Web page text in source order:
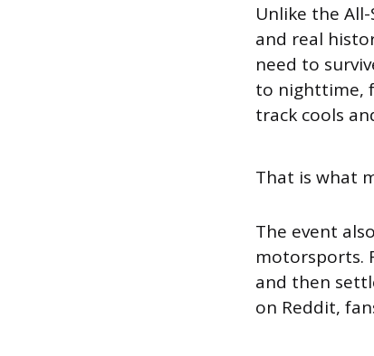
Unlike the
and real
need to
to nighttime,
track cools
That is what
The event
motorsports.
and then
on Reddit,